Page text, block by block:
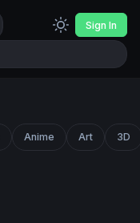
Sign In
Anime Art 3D